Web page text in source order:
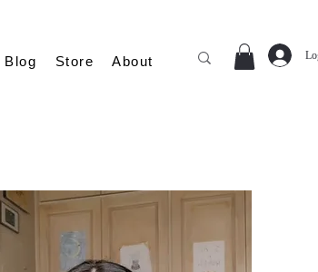
Blog Store About